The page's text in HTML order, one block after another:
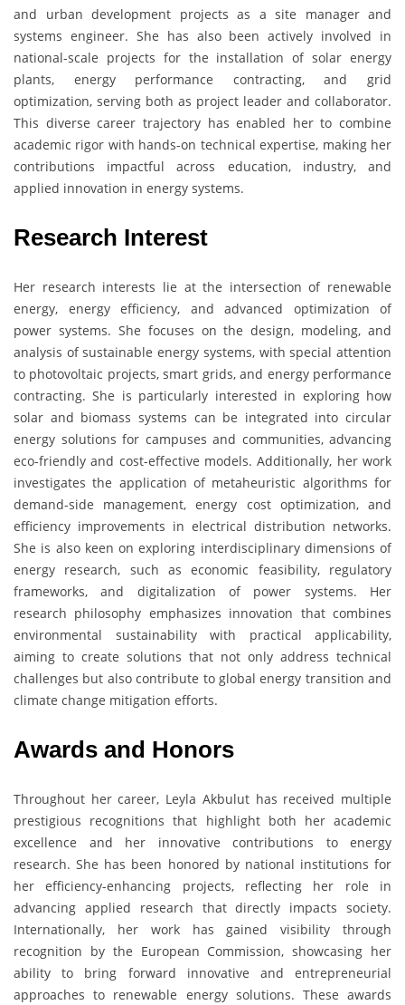
and urban development projects as a site manager and
systems engineer. She has also been actively involved in
national-scale projects for the installation of solar energy
plants, energy performance contracting, and grid
optimization, serving both as project leader and collaborator.
This diverse career trajectory has enabled her to combine
academic rigor with hands-on technical expertise, making her
contributions impactful across education, industry, and
applied innovation in energy systems.
Research Interest
Her research interests lie at the intersection of renewable
energy, energy efficiency, and advanced optimization of
power systems. She focuses on the design, modeling, and
analysis of sustainable energy systems, with special attention
to photovoltaic projects, smart grids, and energy performance
contracting. She is particularly interested in exploring how
solar and biomass systems can be integrated into circular
energy solutions for campuses and communities, advancing
eco-friendly and cost-effective models. Additionally, her work
investigates the application of metaheuristic algorithms for
demand-side management, energy cost optimization, and
efficiency improvements in electrical distribution networks.
She is also keen on exploring interdisciplinary dimensions of
energy research, such as economic feasibility, regulatory
frameworks, and digitalization of power systems. Her
research philosophy emphasizes innovation that combines
environmental sustainability with practical applicability,
aiming to create solutions that not only address technical
challenges but also contribute to global energy transition and
climate change mitigation efforts.
Awards and Honors
Throughout her career, Leyla Akbulut has received multiple
prestigious recognitions that highlight both her academic
excellence and her innovative contributions to energy
research. She has been honored by national institutions for
her efficiency-enhancing projects, reflecting her role in
advancing applied research that directly impacts society.
Internationally, her work has gained visibility through
recognition by the European Commission, showcasing her
ability to bring forward innovative and entrepreneurial
approaches to renewable energy solutions. These awards